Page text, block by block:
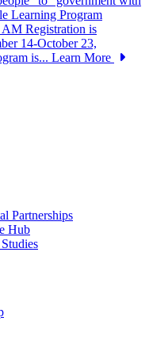
Learning Program
AM Registration is
14-October 23,
is... Learn More
Partnerships
Hub